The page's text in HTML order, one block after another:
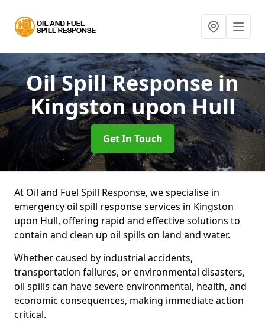
Oil Spill Responsein
Kingston upon Hull
Get In Touch
At Oil and Fuel Spill Response, we specialise in
emergency oil spill response services in Kingston
upon Hull, offering rapid and effective solutions to
contain and clean up oil spills on land and water.
Whether caused by industrial accidents,
transportation failures, or environmental disasters,
oil spills can have severe environmental, health, and
economic consequences, making immediate action
critical.